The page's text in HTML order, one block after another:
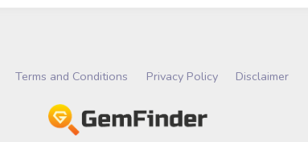
Terms and Conditions Privacy Policy Disclaimer